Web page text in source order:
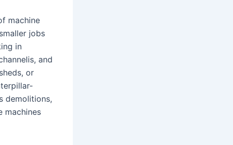
machine
jobs
in
and
or
demolitions,
machines